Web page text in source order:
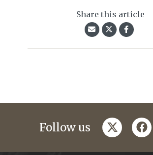
Share this article
Follow us twitter